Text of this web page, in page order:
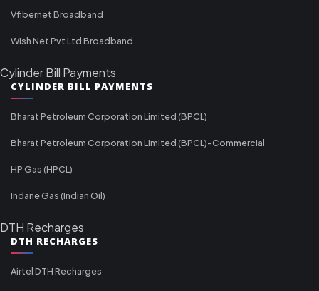
Vfibernet Broadband
Wish Net Pvt Ltd Broadband
Cylinder Bill Payments
CYLINDER BILL PAYMENTS
Bharat Petroleum Corporation Limited (BPCL)
Bharat Petroleum Corporation Limited (BPCL)-Commercial
HP Gas (HPCL)
Indane Gas (Indian Oil)
DTH Recharges
DTH RECHARGES
Airtel DTH Recharges